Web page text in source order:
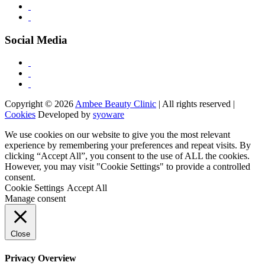
Social Media
Copyright © 2026Ambee Beauty Clinic | All rights reserved |
Cookies Developed by syoware
We use cookies on our website to give you the most relevant
experience by remembering your preferences and repeat visits. By
clicking “Accept All”, you consent to the use of ALL the cookies.
However, you may visit "Cookie Settings" to provide a controlled
consent.
Cookie Settings Accept All
Manage consent
Close
Privacy Overview